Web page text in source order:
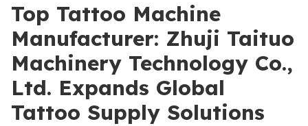
Top Tattoo Machine
Manufacturer: Zhuji Taituo
Machinery Technology Co.,
Ltd. Expands Global
Tattoo Supply Solutions